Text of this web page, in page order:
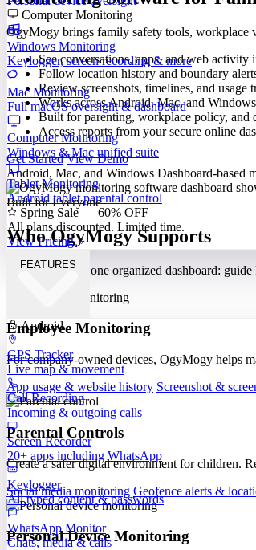
Computer Monitoring
Windows Monitoring
Keylogger, screen recording & more
Mac Monitoring
Full macOS oversight & dashboard
Computer Monitoring
Windows & Mac unified suite
Tablet Monitoring
Android tablet parental control
Spring Sale — 60% OFF
All plans discounted. Limited time.
View Pricing
Android
GPS Tracker
Live map & movement
Call Recording
Incoming & outgoing calls
Screen Recorder
20+ apps including WhatsApp
Keylogger
All typed content & passwords
WhatsApp Monitor
Chats, media & calls
OgyMogy brings family safety tools, workplace
See conversations, apps, and web activity
Follow location history and boundary
Review screenshots, timelines, and usage
Works across Android, Mac, and Windows
Built for parenting, workplace policy, and
Access reports from your secure online
Get Started View Demo
Android, Mac, and Windows Dashboard-based
Built for Everyone
Who OgyMogy Supports
Different needs, one organized dashboard:
Employee Monitoring
For company-owned devices, OgyMogy helps
App usage & website history Screenshot &
Parental Controls
Create a safer digital environment for children.
Social media monitoring Geofence alerts &
Personal Device Monitoring